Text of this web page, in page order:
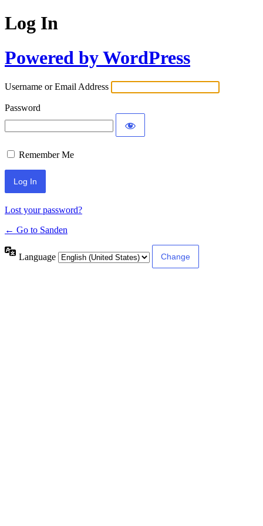
Log In
Powered by WordPress
Username or Email Address
Password
Remember Me
Lost your password?
← Go to Sanden
Language